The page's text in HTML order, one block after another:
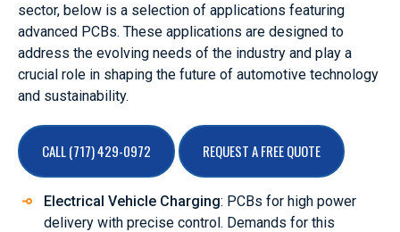
sector, below is a selection of applications featuring
advanced PCBs. These applications are designed to
address the evolving needs of the industry and play a
crucial role in shaping the future of automotive technology
and sustainability.
CALL (717) 429-0972 REQUEST A FREE QUOTE
Electrical Vehicle Charging: PCBs for high power
delivery with precise control. Demands for this